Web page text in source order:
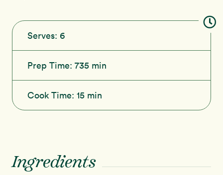
Serves: 6
Prep Time: 735 min
Cook Time: 15 min
Ingredients